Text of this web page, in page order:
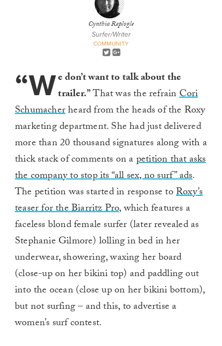
Cynthia Replogle
Surfer/Writer
COMMUNITY
“We don’t want to talk about the
trailer.”That was the refrainCori
Schumacherheard from the heads of the Roxy
marketing department. She had just delivered
more than 20 thousand signatures along with a
thick stack of comments on apetition that asks
the company to stop its “all sex, no surf” ads.
The petition was started in response toRoxy’s
teaser for the Biarritz Pro,which features a
faceless blond female surfer (later revealed as
Stephanie Gilmore) lolling in bed in her
underwear, showering, waxing her board
(close-up on her bikini top) and paddling out
into the ocean (close up on her bikini bottom),
but not surfing – and this, to advertise a
women’s surf contest.